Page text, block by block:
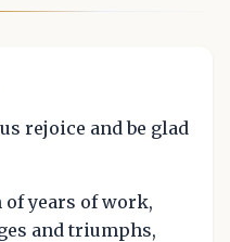
rejoice and be glad
years of work,
and triumphs,